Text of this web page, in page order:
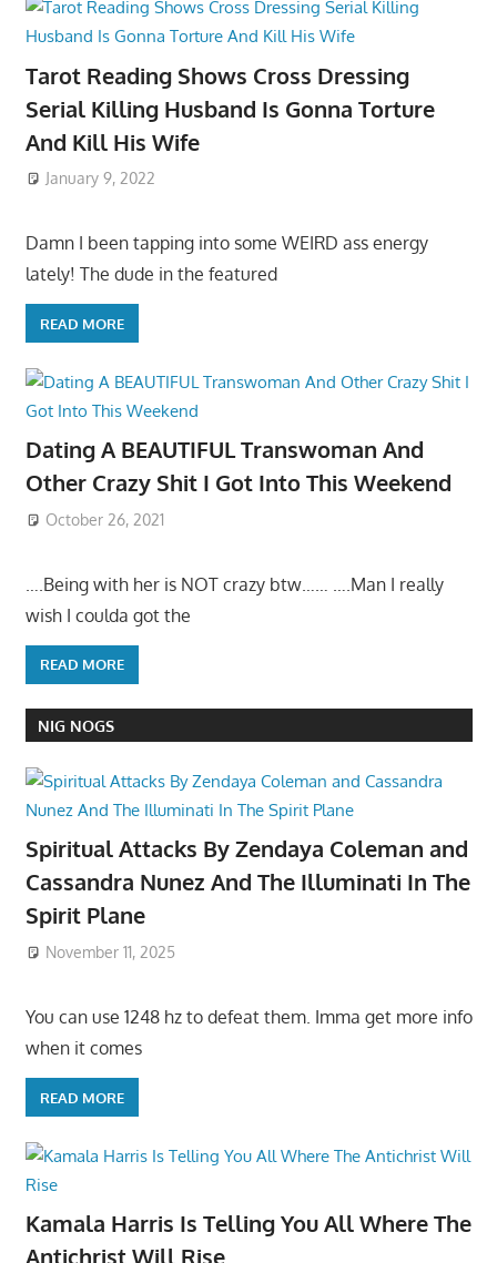
Tarot Reading Shows Cross Dressing
Serial Killing Husband Is Gonna Torture
And Kill His Wife
January 9, 2022
Damn I been tapping into some WEIRD ass energy
lately! The dude in the featured
READ MORE
Dating A BEAUTIFUL Transwoman And
Other Crazy Shit I Got Into This Weekend
October 26, 2021
….Being with her is NOT crazy btw…… ….Man I really
wish I coulda got the
READ MORE
NIG NOGS
Spiritual Attacks By Zendaya Coleman and
Cassandra Nunez And The Illuminati In The
Spirit Plane
November 11, 2025
You can use 1248 hz to defeat them. Imma get more info
when it comes
READ MORE
Kamala Harris Is Telling You All Where The
Antichrist Will Rise